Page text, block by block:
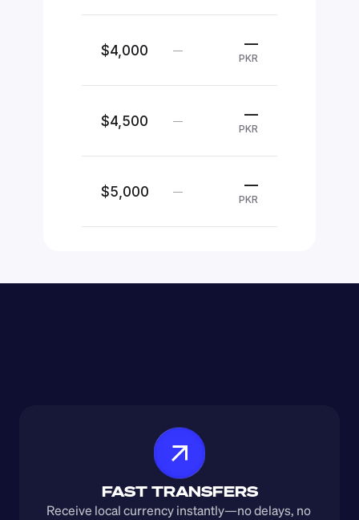
$4,000 — —
PKR
$4,500 — —
PKR
$5,000 — —
PKR
FAST TRANSFERS
Receive local currency instantly—no delays, no